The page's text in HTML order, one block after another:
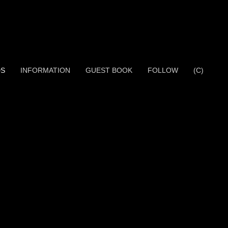
INFORMATION GUEST BOOK FOLLOW (C)